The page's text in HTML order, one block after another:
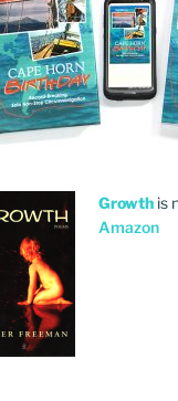
Growth is
Amazon